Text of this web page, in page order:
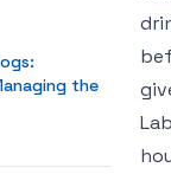
the